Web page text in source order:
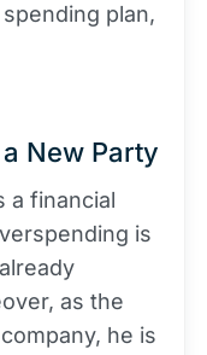
plan,
New Party
a financial
is
as the
he is